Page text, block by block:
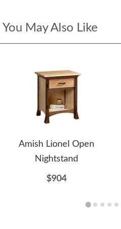
You May Also Like
Amish Lionel Open
Nightstand
$904